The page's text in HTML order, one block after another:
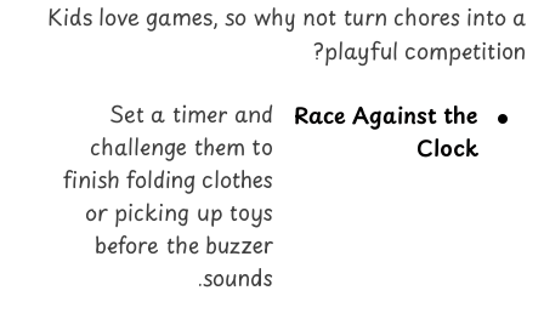
Kids love games, so why not turn chores into a
playful competition?
Race Against the
Clock
Set a timer and
challenge them to
finish folding clothes
or picking up toys
before the buzzer
sounds.